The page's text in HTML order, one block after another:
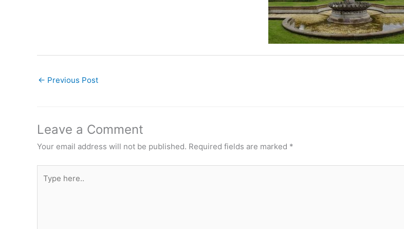
← Previous Post
Leave a Comment
Your email address will not be published. Required fields are marked *
here..